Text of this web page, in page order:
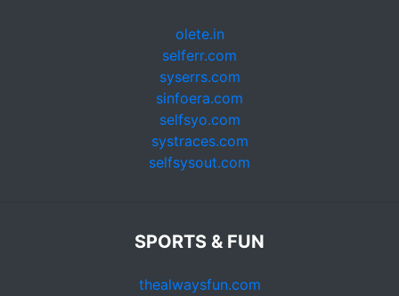
olete.in
selferr.com
syserrs.com
sinfoera.com
selfsyo.com
systraces.com
selfsysout.com
SPORTS & FUN
thealwaysfun.com